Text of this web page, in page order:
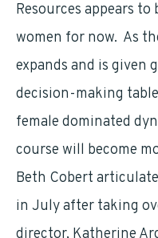
Resources appears
women for now. As
expands and is given
decision-making
female dominated
course will become
Beth Cobert
in July after taking